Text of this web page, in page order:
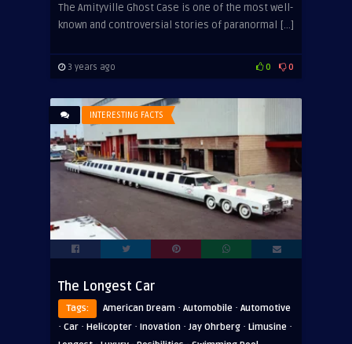
The Amityville Ghost Case is one of the most well-
known and controversial stories of paranormal […]
3 years ago 0 0
INTERESTING FACTS
The Longest Car
Tags: American Dream · Automobile · Automotive
· Car · Helicopter · Inovation · Jay Ohrberg · Limusine ·